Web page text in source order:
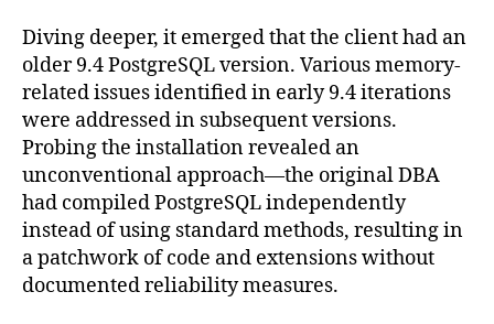
Diving deeper, it emerged that the client had an
older 9.4 PostgreSQL version. Various memory-
related issues identified in early 9.4 iterations
were addressed in subsequent versions.
Probing the installation revealed an
unconventional approach—the original DBA
had compiled PostgreSQL independently
instead of using standard methods, resulting in
a patchwork of code and extensions without
documented reliability measures.